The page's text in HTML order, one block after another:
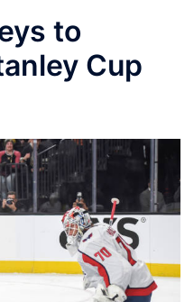
to
Cup